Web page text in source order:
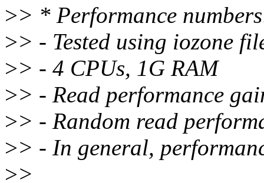
>> * Performance
>> - Tested using iozone
>> - 4 CPUs, 1G RAM
>> - Read performance
>> - Random read
>> - In general,
>>